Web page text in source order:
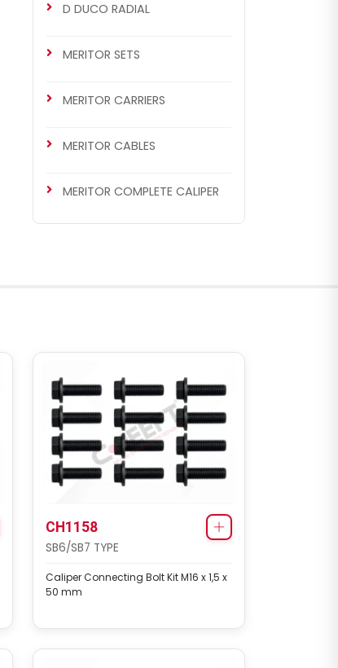
D DUCO RADIAL
MERITOR SETS
MERITOR CARRIERS
MERITOR CABLES
MERITOR COMPLETE CALIPER
CH1158
SB6/SB7 TYPE
Caliper Connecting Bolt Kit M16 x 1,5 x
50 mm